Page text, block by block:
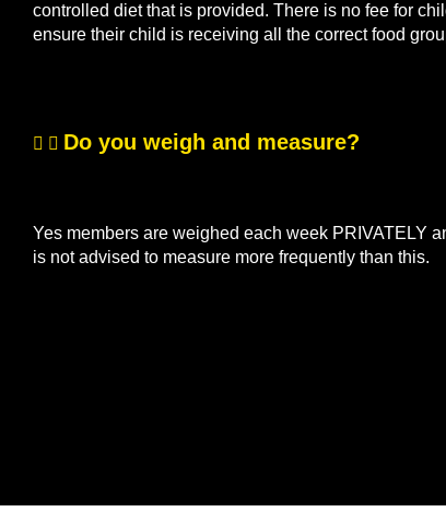
controlled diet that is provided. There is no fee for
ensure their child is receiving all the correct food
Do you weigh and measure?
Yes members are weighed each week PRIVATELY
is not advised to measure more frequently than this.